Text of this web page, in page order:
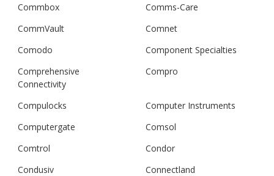
Commbox
Comms-Care
CommVault
Comnet
Comodo
Component Specialties
Comprehensive
Connectivity
Compro
Compulocks
Computer Instruments
Computergate
Comsol
Comtrol
Condor
Condusiv
Connectland